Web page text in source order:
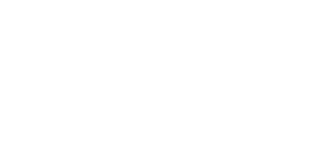
Cost? (2026)